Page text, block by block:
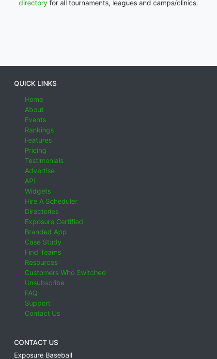
directory for all tournaments, leagues and camps/clinics.
QUICK LINKS
Home
About
Events
Rankings
Features
Pricing
Testimonials
Advertise
API
Widgets
Hire A Scheduler
Directories
Exposure Certified
Branded App
Case Study
Find Teams
Resources
Customers Who Switched
Unsubscribe
FAQ
Support
Contact Us
CONTACT US
Exposure Baseball